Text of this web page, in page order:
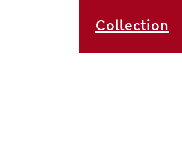
Collection